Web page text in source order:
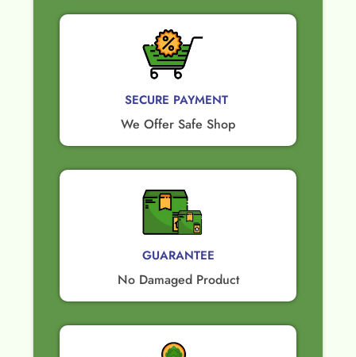
SECURE PAYMENT ​
We Offer Safe Shop
GUARANTEE​
No Damaged Product​